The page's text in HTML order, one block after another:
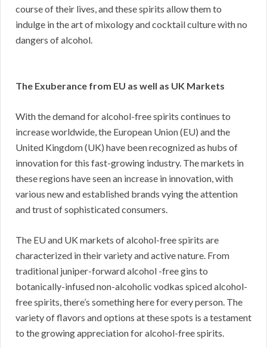
course of their lives, and these spirits allow them to
indulge in the art of mixology and cocktail culture with no
dangers of alcohol.
The Exuberance from EU as well as UK Markets
With the demand for alcohol-free spirits continues to
increase worldwide, the European Union (EU) and the
United Kingdom (UK) have been recognized as hubs of
innovation for this fast-growing industry. The markets in
these regions have seen an increase in innovation, with
various new and established brands vying the attention
and trust of sophisticated consumers.
The EU and UK markets of alcohol-free spirits are
characterized in their variety and active nature. From
traditional juniper-forward alcohol -free gins to
botanically-infused non-alcoholic vodkas spiced alcohol-
free spirits, there’s something here for every person. The
variety of flavors and options at these spots is a testament
to the growing appreciation for alcohol-free spirits.